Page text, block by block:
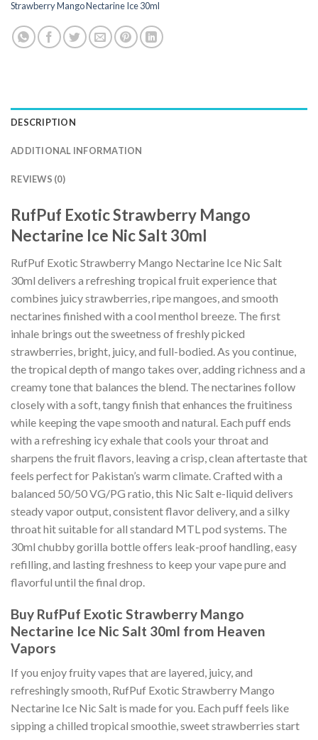
Strawberry Mango Nectarine Ice 30ml
DESCRIPTION
ADDITIONAL INFORMATION
REVIEWS (0)
RufPuf Exotic Strawberry Mango
Nectarine Ice Nic Salt 30ml
RufPuf Exotic Strawberry Mango Nectarine Ice Nic Salt
30ml delivers a refreshing tropical fruit experience that
combines juicy strawberries, ripe mangoes, and smooth
nectarines finished with a cool menthol breeze. The first
inhale brings out the sweetness of freshly picked
strawberries, bright, juicy, and full-bodied. As you continue,
the tropical depth of mango takes over, adding richness and a
creamy tone that balances the blend. The nectarines follow
closely with a soft, tangy finish that enhances the fruitiness
while keeping the vape smooth and natural. Each puff ends
with a refreshing icy exhale that cools your throat and
sharpens the fruit flavors, leaving a crisp, clean aftertaste that
feels perfect for Pakistan’s warm climate. Crafted with a
balanced 50/50 VG/PG ratio, this Nic Salt e-liquid delivers
steady vapor output, consistent flavor delivery, and a silky
throat hit suitable for all standard MTL pod systems. The
30ml chubby gorilla bottle offers leak-proof handling, easy
refilling, and lasting freshness to keep your vape pure and
flavorful until the final drop.
Buy RufPuf Exotic Strawberry Mango
Nectarine Ice Nic Salt 30ml from Heaven
Vapors
If you enjoy fruity vapes that are layered, juicy, and
refreshingly smooth, RufPuf Exotic Strawberry Mango
Nectarine Ice Nic Salt is made for you. Each puff feels like
sipping a chilled tropical smoothie, sweet strawberries start